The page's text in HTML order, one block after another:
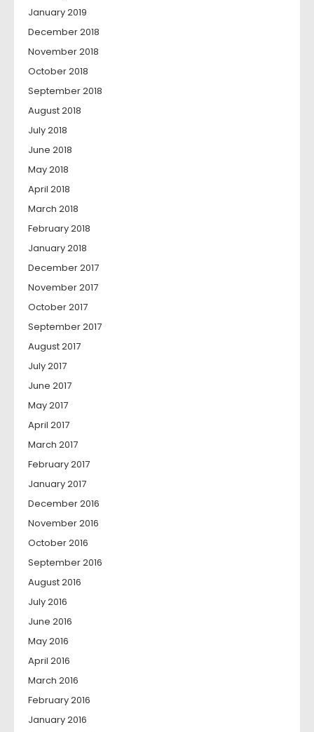
January 2019
December 2018
November 2018
October 2018
September 2018
August 2018
July 2018
June 2018
May 2018
April 2018
March 2018
February 2018
January 2018
December 2017
November 2017
October 2017
September 2017
August 2017
July 2017
June 2017
May 2017
April 2017
March 2017
February 2017
January 2017
December 2016
November 2016
October 2016
September 2016
August 2016
July 2016
June 2016
May 2016
April 2016
March 2016
February 2016
January 2016